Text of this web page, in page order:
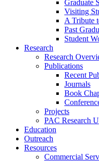
Graduate
Visiting
A Tribute
Past
Student
Research
Research
Publications
Recent
Journals
Book
Projects
PAC Research
Education
Outreach
Resources
Commercial